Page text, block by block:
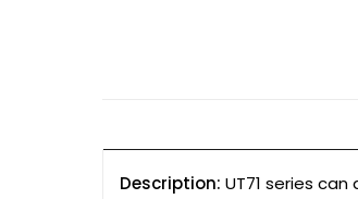
Description:UT71 series